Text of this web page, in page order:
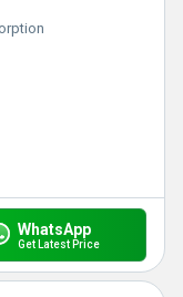
WhatsApp
Get Latest Price